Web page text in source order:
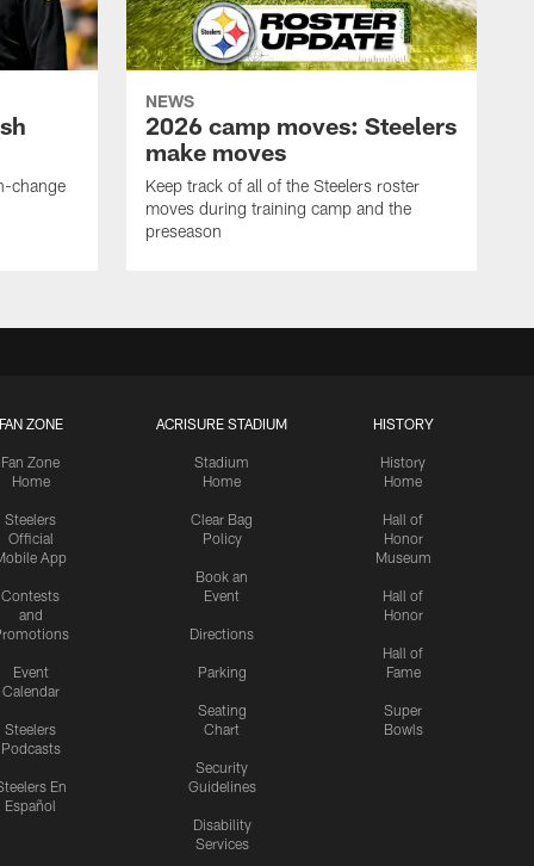
change
NEWS
2026 camp moves: Steelers
make moves
Keep track of all of the Steelers roster
moves during training camp and the
preseason
FAN ZONE
Fan Zone
Home
Steelers
Official
App
Contests
and
Event
Calendar
Steelers
Podcasts
En
Español
ACRISURE STADIUM
Stadium
Home
Clear Bag
Policy
Book an
Event
Directions
Parking
Seating
Chart
Security
Guidelines
Disability
Services
HISTORY
History
Home
Hall of
Honor
Museum
Hall of
Honor
Hall of
Fame
Super
Bowls